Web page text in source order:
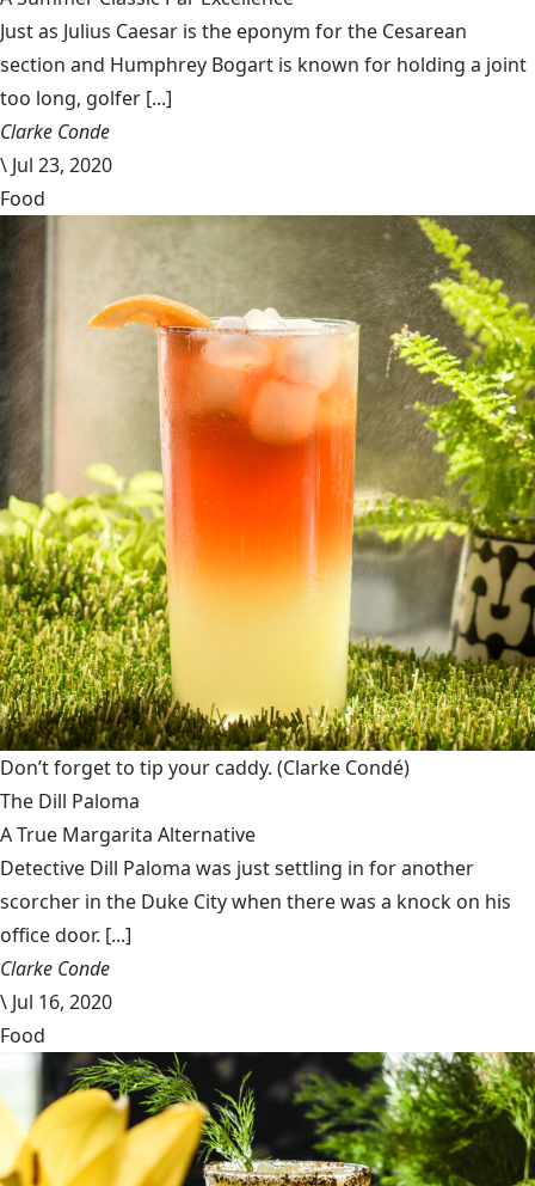
Just as Julius Caesar is the eponym for the Cesarean
section and Humphrey Bogart is known for holding a joint
too long, golfer [...]
Clarke Conde
\ Jul 23, 2020
Food
Don’t forget to tip your caddy. (Clarke Condé)
The Dill Paloma
A True Margarita Alternative
Detective Dill Paloma was just settling in for another
scorcher in the Duke City when there was a knock on his
office door. [...]
Clarke Conde
\ Jul 16, 2020
Food